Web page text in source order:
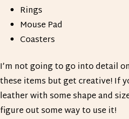
Rings
Mouse Pad
Coasters
I’m not going to go into detail
these items but get creative! If
leather with some shape and
figure out some way to use it!